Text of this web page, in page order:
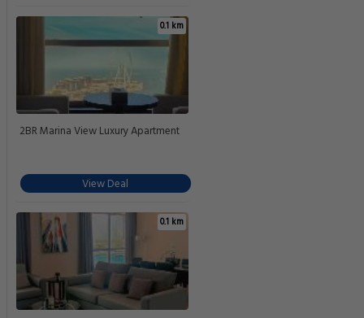
0.1 km
2BR Marina View Luxury Apartment
View Deal
0.1 km